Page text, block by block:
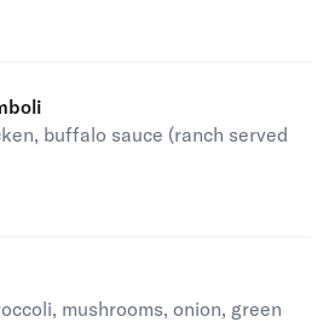
buffalo sauce (ranch served
mushrooms, onion, green